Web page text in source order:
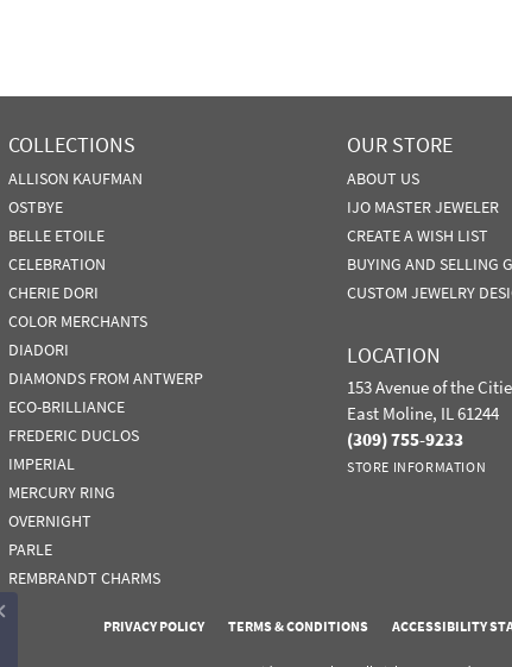
COLLECTIONS
ALLISON KAUFMAN
OSTBYE
BELLE ETOILE
CELEBRATION
CHERIE DORI
COLOR MERCHANTS
DIADORI
DIAMONDS FROM ANTWERP
ECO-BRILLIANCE
FREDERIC DUCLOS
IMPERIAL
MERCURY RING
OVERNIGHT
PARLE
REMBRANDT CHARMS
OUR STORE
ABOUT US
IJO MASTER JEWELER
CREATE A WISH LIST
BUYING AND SELLING
CUSTOM JEWELRY
LOCATION
153 Avenue of the
East Moline, IL 61244
(309) 755-9233
STORE INFORMATION
PRIVACY POLICY TERMS & CONDITIONS ACCESSIBILITY
Close consent popup